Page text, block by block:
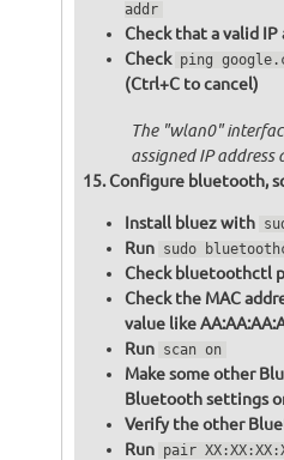
addr
Check that a valid
Check ping
(Ctrl+C to cancel)
The "wlan0"
assigned IP
Configure bluetooth,
Install bluez with
Run sudo
Check bluetoothctl
Check the MAC
value like
Run scan on
Make some other
Bluetooth settings
Verify the other
Run pair